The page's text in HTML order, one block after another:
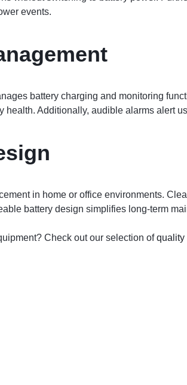
events.
battery charging and monitoring
health. Additionally, audible alarms alert
in home or office environments.
battery design simplifies long-term
Check out our selection ofquality